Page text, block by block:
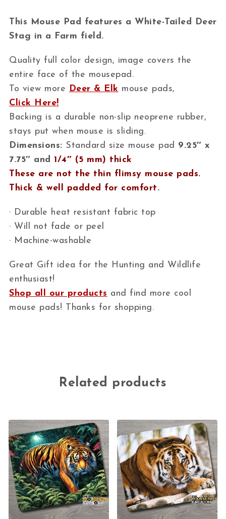
This Mouse Pad features a White-Tailed Deer
Stag in a Farm field.
Quality full color design, image covers the
entire face of the mousepad.
To view more
Deer & Elk mouse pads,
Click Here!
Backing is a durable non-slip neoprene rubber,
stays put when mouse is sliding.
Dimensions: Standard size mouse pad 9.25″ x
7.75″ and 1/4″ (5 mm) thick
These are not the thin flimsy mouse pads.
Thick & well padded for comfort.
· Durable heat resistant fabric top
· Will not fade or peel
· Machine-washable
Great Gift idea for the Hunting and Wildlife
enthusiast!
Shop all our products and find more cool
mouse pads! Thanks for shopping.
Related products